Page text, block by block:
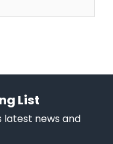
List
latest news and